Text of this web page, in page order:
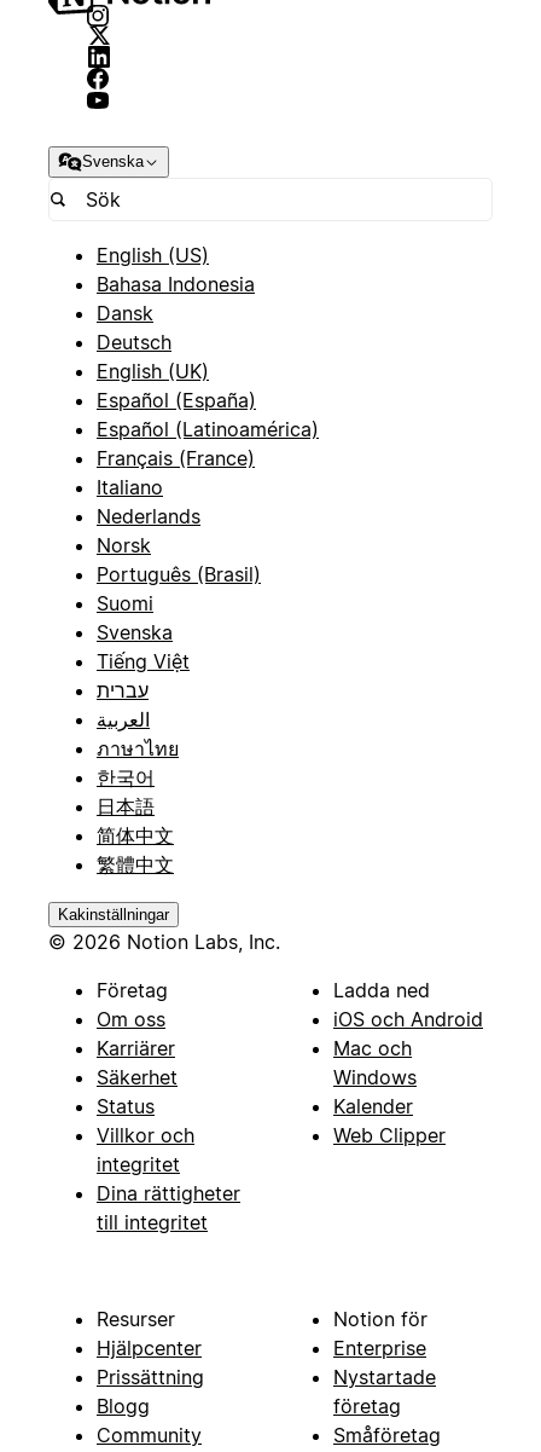
Svenska
English (US)
Bahasa Indonesia
Dansk
Deutsch
English (UK)
Español (España)
Español (Latinoamérica)
Français (France)
Italiano
Nederlands
Norsk
Português (Brasil)
Suomi
Svenska
Tiếng Việt
עברית
العربية
ภาษาไทย
한국어
日本語
简体中文
繁體中文
Kakinställningar
© 2026 Notion Labs, Inc.
Företag
Om oss
Karriärer
Säkerhet
Status
Villkor och
integritet
Dina rättigheter
till integritet
Ladda ned
iOS och Android
Mac och
Windows
Kalender
Web Clipper
Resurser
Hjälpcenter
Prissättning
Blogg
Community
Notion för
Enterprise
Nystartade
företag
Småföretag